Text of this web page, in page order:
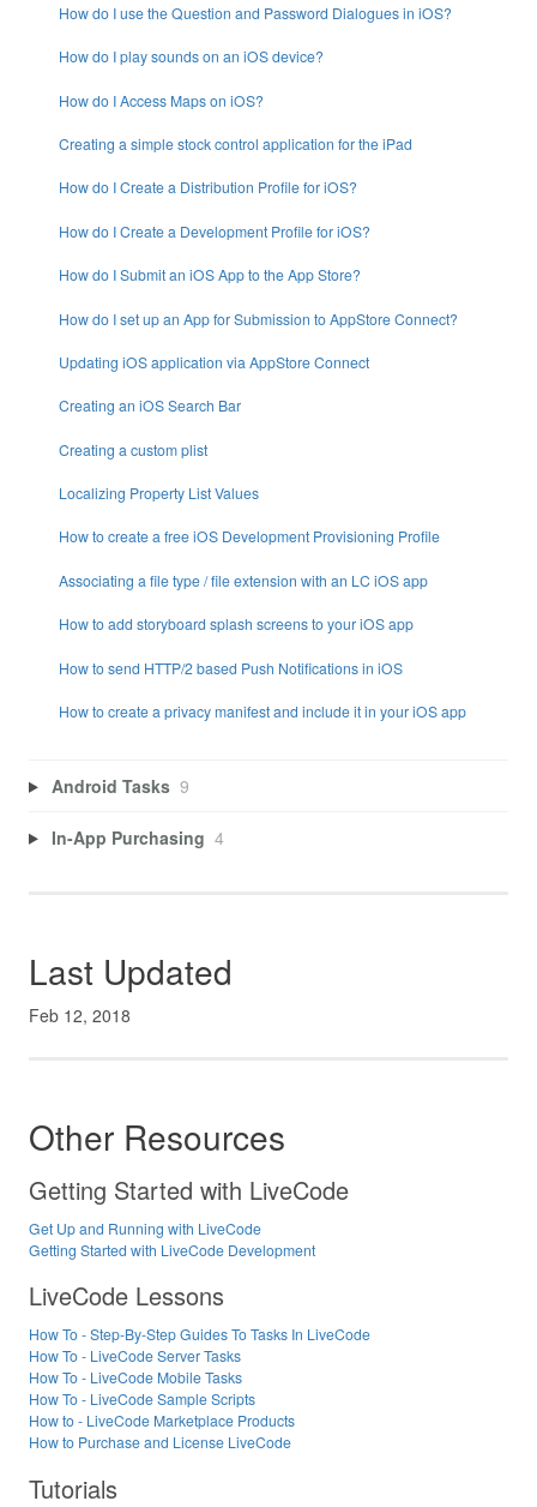
How do I use the Question and Password Dialogues in iOS?
How do I play sounds on an iOS device?
How do I Access Maps on iOS?
Creating a simple stock control application for the iPad
How do I Create a Distribution Profile for iOS?
How do I Create a Development Profile for iOS?
How do I Submit an iOS App to the App Store?
How do I set up an App for Submission to AppStore Connect?
Updating iOS application via AppStore Connect
Creating an iOS Search Bar
Creating a custom plist
Localizing Property List Values
How to create a free iOS Development Provisioning Profile
Associating a file type / file extension with an LC iOS app
How to add storyboard splash screens to your iOS app
How to send HTTP/2 based Push Notifications in iOS
How to create a privacy manifest and include it in your iOS app
Android Tasks 9
In-App Purchasing 4
Last Updated
Feb 12, 2018
Other Resources
Getting Started with LiveCode
Get Up and Running with LiveCode
Getting Started with LiveCode Development
LiveCode Lessons
How To - Step-By-Step Guides To Tasks In LiveCode
How To - LiveCode Server Tasks
How To - LiveCode Mobile Tasks
How To - LiveCode Sample Scripts
How to - LiveCode Marketplace Products
How to Purchase and License LiveCode
Tutorials